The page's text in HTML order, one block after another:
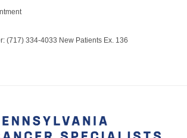
(717) 334-4033 New Patients Ex. 136